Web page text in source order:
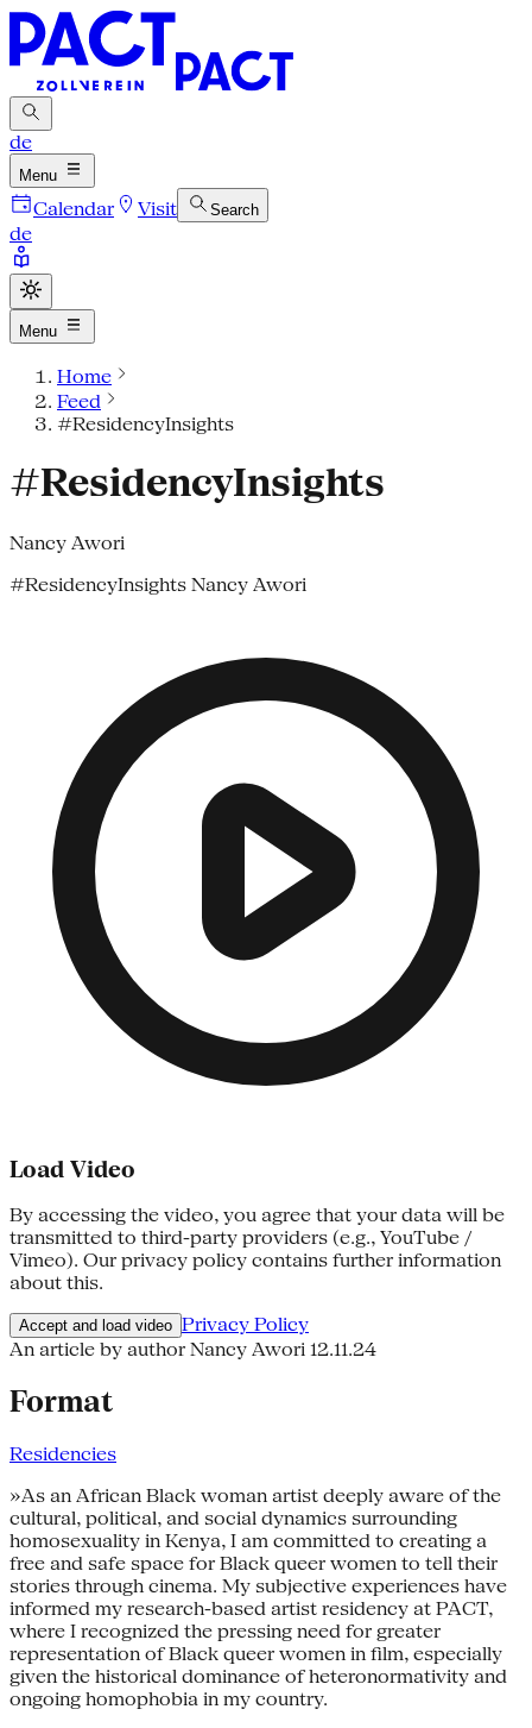
de
Menu
Calendar Visit Search
de
Menu
Home
Feed
#ResidencyInsights
#ResidencyInsights
Nancy Awori
#ResidencyInsights Nancy Awori
Load Video
By accessing the video, you agree that your data will be
transmitted to third-party providers (e.g., YouTube /
Vimeo). Our privacy policy contains further information
about this.
Accept and load video Privacy Policy
An article by author Nancy Awori 12.11.24
Format
Residencies
»As an African Black woman artist deeply aware of the
cultural, political, and social dynamics surrounding
homosexuality in Kenya, I am committed to creating a
free and safe space for Black queer women to tell their
stories through cinema. My subjective experiences have
informed my research-based artist residency at PACT,
where I recognized the pressing need for greater
representation of Black queer women in film, especially
given the historical dominance of heteronormativity and
ongoing homophobia in my country.